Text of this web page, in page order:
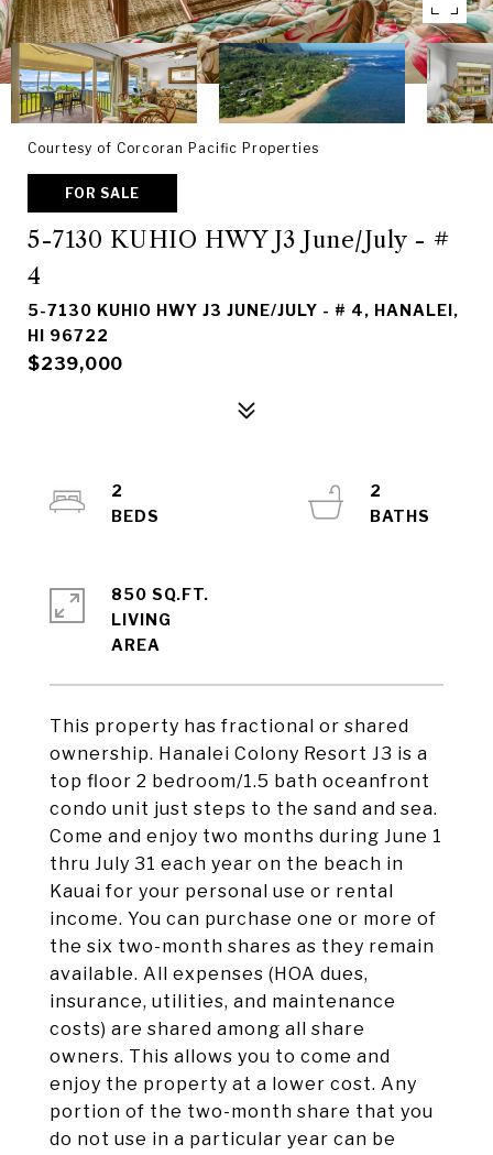
Courtesy of Corcoran Pacific Properties
FOR SALE
5-7130 KUHIO HWY J3 June/July - #
4
5-7130 KUHIO HWY J3 JUNE/JULY - # 4, HANALEI,
HI 96722
$239,000
This property has fractional or shared
ownership. Hanalei Colony Resort J3 is a
top floor 2 bedroom/1.5 bath oceanfront
condo unit just steps to the sand and sea.
Come and enjoy two months during June 1
thru July 31 each year on the beach in
Kauai for your personal use or rental
income. You can purchase one or more of
the six two-month shares as they remain
available. All expenses (HOA dues,
insurance, utilities, and maintenance
costs) are shared among all share
owners. This allows you to come and
enjoy the property at a lower cost. Any
portion of the two-month share that you
do not use in a particular year can be
2
2
850 SQ.FT.
LIVING